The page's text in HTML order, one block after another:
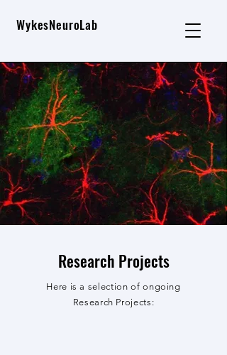
WykesNeuroLab
Research Projects
Here is a selection of ongoing
Research Projects: